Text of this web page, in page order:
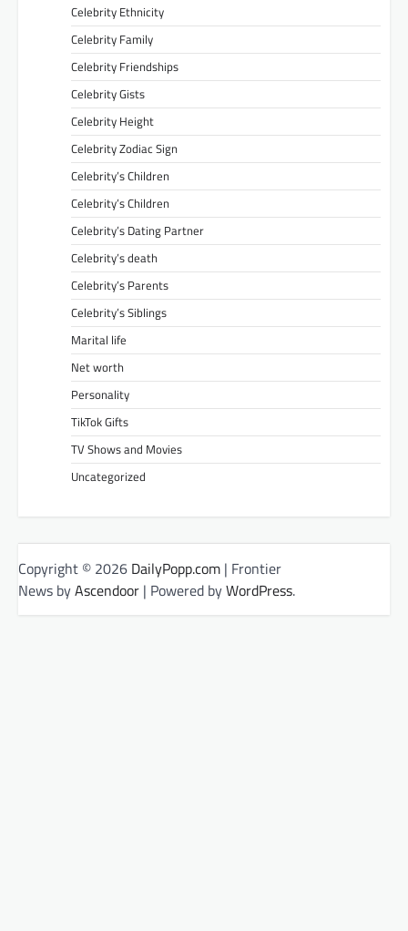
Celebrity Ethnicity
Celebrity Family
Celebrity Friendships
Celebrity Gists
Celebrity Height
Celebrity Zodiac Sign
Celebrity’s Children
Celebrity’s Children
Celebrity’s Dating Partner
Celebrity’s death
Celebrity’s Parents
Celebrity’s Siblings
Marital life
Net worth
Personality
TikTok Gifts
TV Shows and Movies
Uncategorized
Copyright © 2026 DailyPopp.com | Frontier
News byAscendoor | Powered byWordPress.